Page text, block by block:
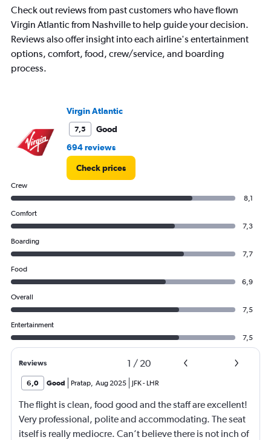
Check out reviews from past customers who have flown
Virgin Atlantic from Nashville to help guide your decision.
Reviews also offer insight into each airline's entertainment
options, comfort, food, crew/service, and boarding
process.
Virgin Atlantic
7,5
Good
694 reviews
Check prices
Crew
8,1
Comfort
7,3
Boarding
7,7
Food
6,9
Overall
7,5
Entertainment
7,5
Reviews 1 / 20
6,0 Good Pratap, Aug 2025 JFK- LHR
The flight is clean, food good and the staff are excellent!
Very professional, polite and accommodating. The seat
itself is really mediocre. Can’t believe there is not inch of